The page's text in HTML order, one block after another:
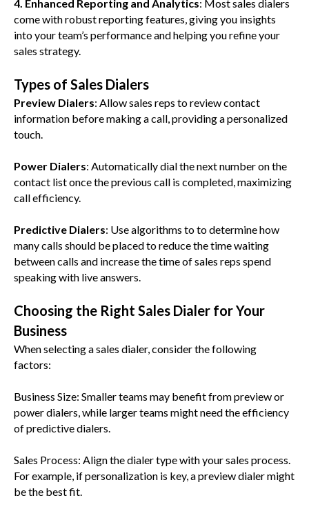
4. Enhanced Reporting and Analytics: Most sales dialers
come with robust reporting features, giving you insights
into your team’s performance and helping you refine your
sales strategy.
Types of Sales Dialers
Preview Dialers: Allow sales reps to review contact
information before making a call, providing a personalized
touch.
Power Dialers: Automatically dial the next number on the
contact list once the previous call is completed, maximizing
call efficiency.
Predictive Dialers: Use algorithms to to determine how
many calls should be placed to reduce the time waiting
between calls and increase the time of sales reps spend
speaking with live answers.
Choosing the Right Sales Dialer for Your
Business
When selecting a sales dialer, consider the following
factors:
Business Size: Smaller teams may benefit from preview or
power dialers, while larger teams might need the efficiency
of predictive dialers.
Sales Process: Align the dialer type with your sales process.
For example, if personalization is key, a preview dialer might
be the best fit.